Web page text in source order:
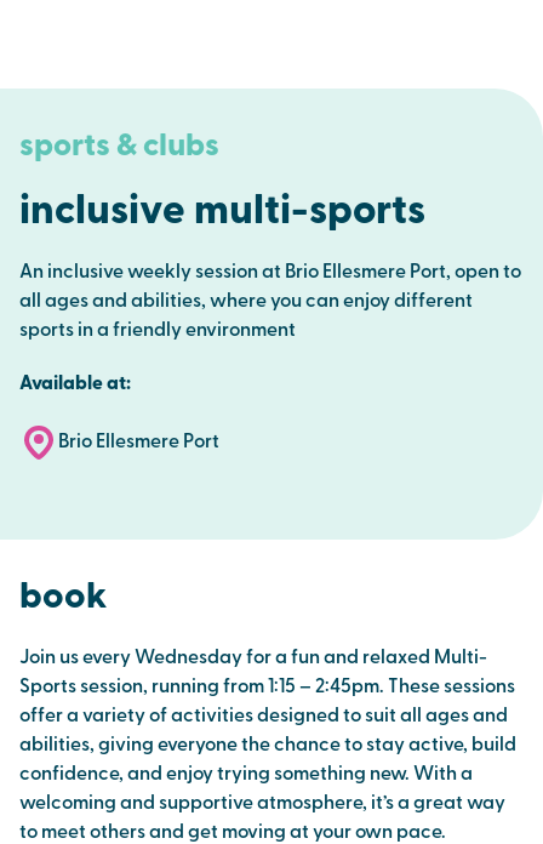
sports & clubs
inclusive multi-sports
An inclusive weekly session at Brio Ellesmere Port, open to
all ages and abilities, where you can enjoy different
sports in a friendly environment
Available at:
Brio Ellesmere Port
book
Join us every Wednesday for a fun and relaxed Multi-
Sports session, running from 1:15 – 2:45pm. These sessions
offer a variety of activities designed to suit all ages and
abilities, giving everyone the chance to stay active, build
confidence, and enjoy trying something new. With a
welcoming and supportive atmosphere, it’s a great way
to meet others and get moving at your own pace.